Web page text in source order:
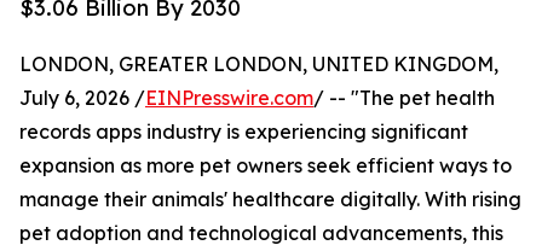
$3.06 Billion By 2030
LONDON, GREATER LONDON, UNITED KINGDOM,
July 6, 2026 /EINPresswire.com/ -- "The pet health
records apps industry is experiencing significant
expansion as more pet owners seek efficient ways to
manage their animals' healthcare digitally. With rising
pet adoption and technological advancements, this